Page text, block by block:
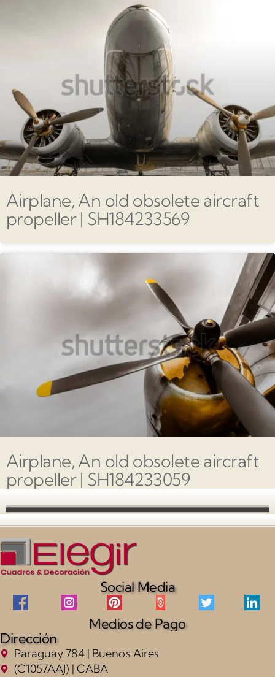
Airplane, An old obsolete aircraft
propeller | SH184233569
Airplane, An old obsolete aircraft
propeller | SH184233059
Social Media
Medios de Pago
Dirección
Paraguay 784 | Buenos Aires
(C1057AAJ) | CABA